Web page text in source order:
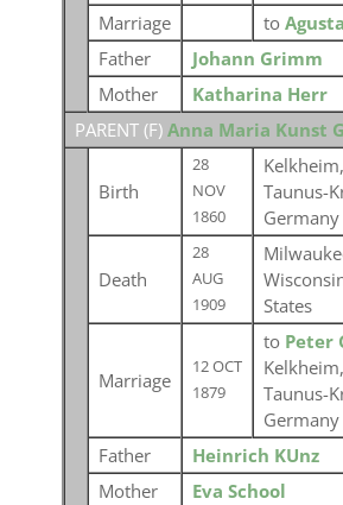
Marriage
to
Father
Johann Grimm
Mother
Katharina Herr
PARENT (F) Anna Maria Kunst
Birth
28
NOV
1860
Taunus-
Germany
Death
28
AUG
1909
States
Marriage
12 OCT
1879
to Peter
Taunus-
Germany
Father
Heinrich KUnz
Mother
Eva School